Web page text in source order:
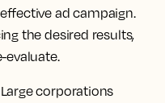
ad campaign.
the desired results,
evaluate.
Large corporations